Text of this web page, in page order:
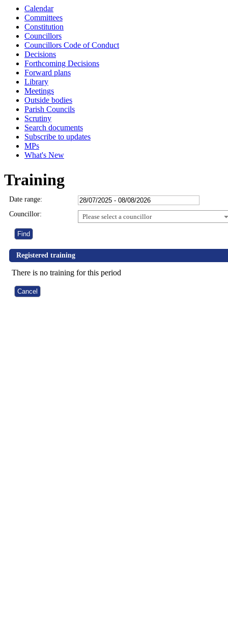
Calendar
Committees
Constitution
Councillors
Councillors Code of Conduct
Decisions
Forthcoming Decisions
Forward plans
Library
Meetings
Outside bodies
Parish Councils
Scrutiny
Search documents
Subscribe to updates
MPs
What's New
Training
Date range:
Councillor:
Please select a councillor
Registered training
There is no training for this period